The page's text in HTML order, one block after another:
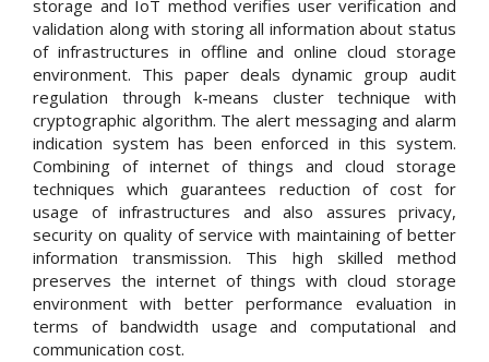
storage and IoT method verifies user verification and
validation along with storing all information about status
of infrastructures in offline and online cloud storage
environment. This paper deals dynamic group audit
regulation through k-means cluster technique with
cryptographic algorithm. The alert messaging and alarm
indication system has been enforced in this system.
Combining of internet of things and cloud storage
techniques which guarantees reduction of cost for
usage of infrastructures and also assures privacy,
security on quality of service with maintaining of better
information transmission. This high skilled method
preserves the internet of things with cloud storage
environment with better performance evaluation in
terms of bandwidth usage and computational and
communication cost.